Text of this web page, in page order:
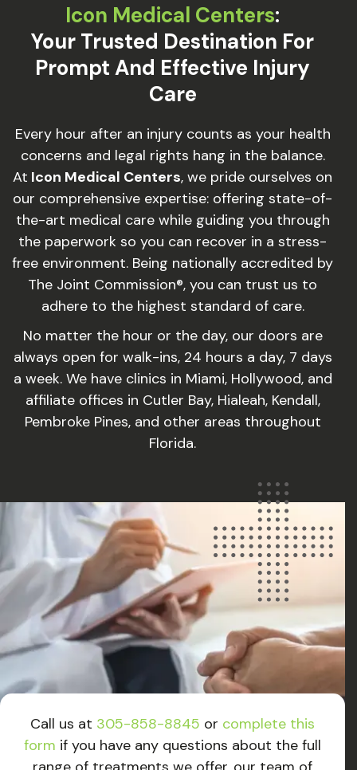
Icon Medical Centers:
Your Trusted Destination For
Prompt And Effective Injury
Care
Every hour after an injury counts as your health
concerns and legal rights hang in the balance.
At Icon Medical Centers, we pride ourselves on
our comprehensive expertise: offering state-of-
the-art medical care while guiding you through
the paperwork so you can recover in a stress-
free environment. Being nationally accredited by
The Joint Commission®, you can trust us to
adhere to the highest standard of care.
No matter the hour or the day, our doors are
always open for walk-ins, 24 hours a day, 7 days
a week. We have clinics in Miami, Hollywood, and
affiliate offices in Cutler Bay, Hialeah, Kendall,
Pembroke Pines, and other areas throughout
Florida.
Call us at 305-858-8845 or complete this
form if you have any questions about the full